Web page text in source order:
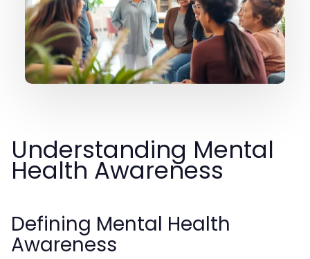
Understanding Mental
Health Awareness
Defining Mental Health
Awareness